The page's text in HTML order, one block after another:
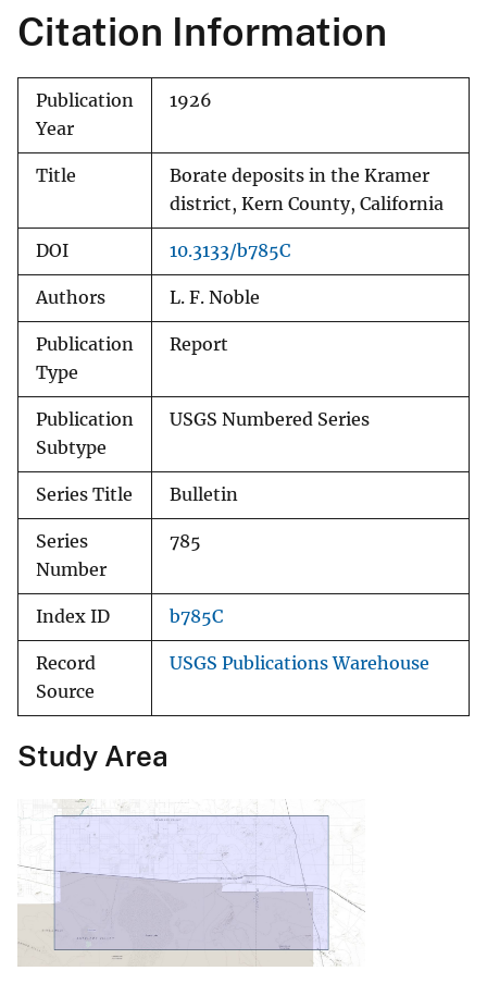
Citation Information
Publication
Year
1926
Title
Borate deposits in the Kramer
district, Kern County, California
DOI 10.3133/b785C
Authors L. F. Noble
Publication
Type
Report
Publication
Subtype
USGS Numbered Series
Series Title Bulletin
Series
Number
785
Index ID b785C
Record
Source
USGS Publications Warehouse
Study Area